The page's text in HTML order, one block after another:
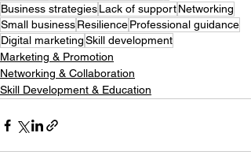
Business strategiesLack of supportNetworking
Small businessResilienceProfessional guidance
Digital marketingSkill development
Marketing & Promotion
Networking & Collaboration
Skill Development & Education